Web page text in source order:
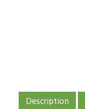
Description